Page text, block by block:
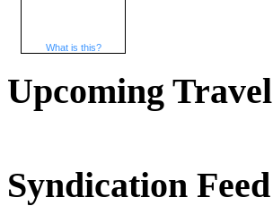
What is this?
Upcoming Travel
Syndication Feed